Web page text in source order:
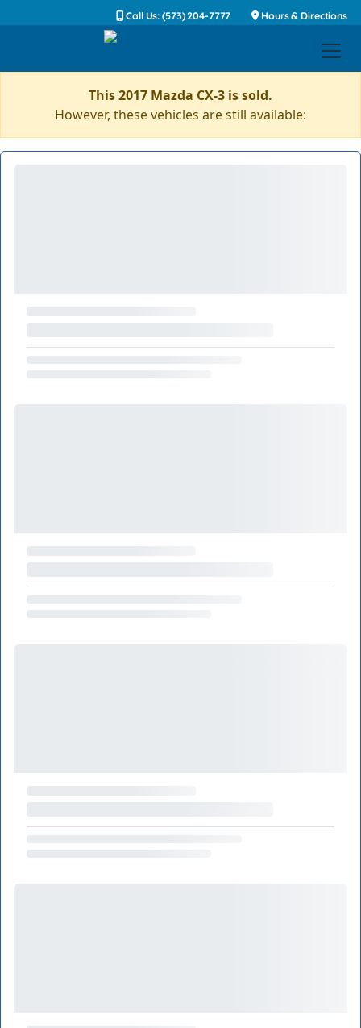
Call Us: (573) 204-7777 Hours & Directions
This 2017 Mazda CX-3 is sold.
However, these vehicles are still available: